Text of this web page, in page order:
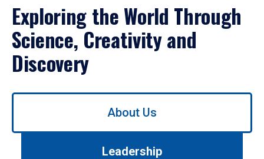
Exploring the World Through
Science, Creativity and
Discovery
Use
About Us
Leadership